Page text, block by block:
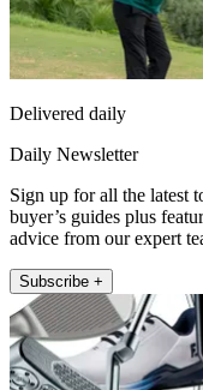
Delivered daily
Daily Newsletter
Sign up for all the latest
buyer’s guides plus
advice from our expert
Subscribe +